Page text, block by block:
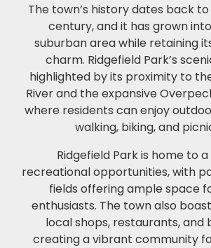
The town’s history dates back
century, and it has grown
suburban area while retaining
charm. Ridgefield Park’s
highlighted by its proximity to
River and the expansive
where residents can enjoy
walking, biking, and
Ridgefield Park is home to
recreational opportunities, with
fields offering ample space
enthusiasts. The town also
local shops, restaurants, and
creating a vibrant community